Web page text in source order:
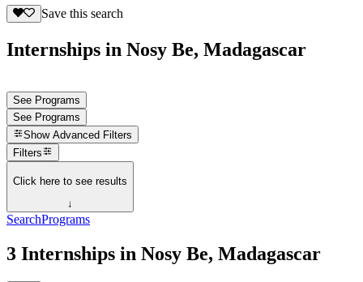
Save this search
Internships in Nosy Be, Madagascar
See Programs
See Programs
Show Advanced Filters
Filters
Click here to see results
↓
SearchPrograms
3 Internships in Nosy Be, Madagascar